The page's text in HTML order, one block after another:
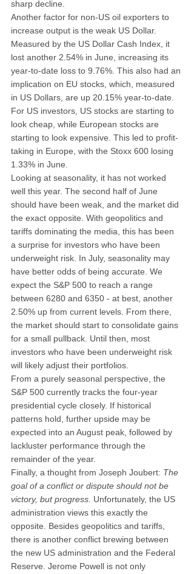
sharp decline.
Another factor for non-US oil exporters to
increase output is the weak US Dollar.
Measured by the US Dollar Cash Index, it
lost another 2.54% in June, increasing its
year-to-date loss to 9.76%. This also had an
implication on EU stocks, which, measured
in US Dollars, are up 20.15% year-to-date.
For US investors, US stocks are starting to
look cheap, while European stocks are
starting to look expensive. This led to profit-
taking in Europe, with the Stoxx 600 losing
1.33% in June.
Looking at seasonality, it has not worked
well this year. The second half of June
should have been weak, and the market did
the exact opposite. With geopolitics and
tariffs dominating the media, this has been
a surprise for investors who have been
underweight risk. In July, seasonality may
have better odds of being accurate. We
expect the S&P 500 to reach a range
between 6280 and 6350 - at best, another
2.50% up from current levels. From there,
the market should start to consolidate gains
for a small pullback. Until then, most
investors who have been underweight risk
will likely adjust their portfolios.
From a purely seasonal perspective, the
S&P 500 currently tracks the four-year
presidential cycle closely. If historical
patterns hold, further upside may be
expected into an August peak, followed by
lackluster performance through the
remainder of the year.
Finally, a thought from Joseph Joubert: The
goal of a conflict or dispute should not be
victory, but progress. Unfortunately, the US
administration views this exactly the
opposite. Besides geopolitics and tariffs,
there is another conflict brewing between
the new US administration and the Federal
Reserve. Jerome Powell is not only